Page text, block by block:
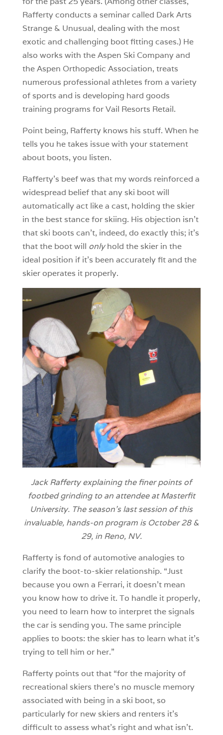
Rafferty conducts a seminar called Dark Arts
Strange & Unusual, dealing with the most
exotic and challenging boot fitting cases.) He
also works with the Aspen Ski Company and
the Aspen Orthopedic Association, treats
numerous professional athletes from a variety
of sports and is developing hard goods
training programs for Vail Resorts Retail.
Point being, Rafferty knows his stuff. When he
tells you he takes issue with your statement
about boots, you listen.
Rafferty’s beef was that my words reinforced a
widespread belief that any ski boot will
automatically act like a cast, holding the skier
in the best stance for skiing. His objection isn’t
that ski boots can’t, indeed, do exactly this; it’s
that the boot will onlyhold the skier in the
ideal position if it’s been accurately fit and the
skier operates it properly.
Jack Rafferty explaining the finer points of
footbed grinding to an attendee at Masterfit
University. The season’s last session of this
invaluable, hands-on program is October 28 &
29, in Reno, NV.
Rafferty is fond of automotive analogies to
clarify the boot-to-skier relationship. “Just
because you own a Ferrari, it doesn’t mean
you know how to drive it. To handle it properly,
you need to learn how to interpret the signals
the car is sending you. The same principle
applies to boots: the skier has to learn what it’s
trying to tell him or her.”
Rafferty points out that “for the majority of
recreational skiers there’s no muscle memory
associated with being in a ski boot, so
particularly for new skiers and renters it’s
difficult to assess what’s right and what isn’t.